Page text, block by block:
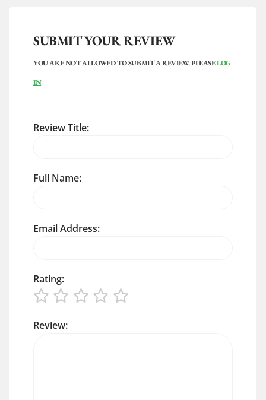
SUBMIT YOUR REVIEW
YOU ARE NOT ALLOWED TO SUBMIT A REVIEW. PLEASELOG
IN
Review Title:
Full Name:
Email Address:
Rating:
Review: